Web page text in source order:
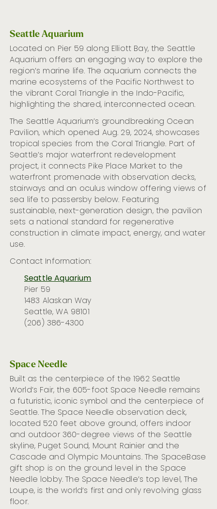
Seattle Aquarium
Located on Pier 59 along Elliott Bay, the Seattle
Aquarium offers an engaging way to explore the
region’s marine life. The aquarium connects the
marine ecosystems of the Pacific Northwest to
the vibrant Coral Triangle in the Indo-Pacific,
highlighting the shared, interconnected ocean.
The Seattle Aquarium’s groundbreaking Ocean
Pavilion, which opened Aug. 29, 2024, showcases
tropical species from the Coral Triangle. Part of
Seattle’s major waterfront redevelopment
project, it connects Pike Place Market to the
waterfront promenade with observation decks,
stairways and an oculus window offering views of
sea life to passersby below. Featuring
sustainable, next-generation design, the pavilion
sets a national standard for regenerative
construction in climate impact, energy, and water
use.
Contact Information:
Seattle Aquarium
Pier 59
1483 Alaskan Way
Seattle, WA 98101
(206) 386-4300
Space Needle
Built as the centerpiece of the 1962 Seattle
World’s Fair, the 605-foot Space Needle remains
afuturistic, iconic symbol and the centerpiece of
Seattle.The Space Needle observation deck,
located 520 feet above ground, offers indoor
and outdoor 360-degree views of the Seattle
skyline, Puget Sound, Mount Rainier and the
Cascade and Olympic Mountains.The SpaceBase
gift shop is on the ground level in the Space
Needle lobby.The Space Needle’s top level, The
Loupe, is the world’s first and only revolving glass
floor.